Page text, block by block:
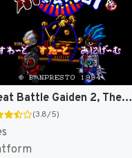
Great Battle Gaiden 2, The - Matsuri da Wasshoi (Japan) [JP]
(3.8/5)